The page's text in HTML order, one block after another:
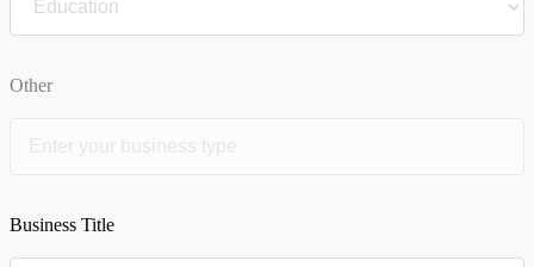
Other
Business Title